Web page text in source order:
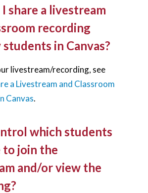
share a livestream
recording
in Canvas?
livestream/recording, see
a Livestream and Classroom
Canvas.
which students
to join the
and/or view the